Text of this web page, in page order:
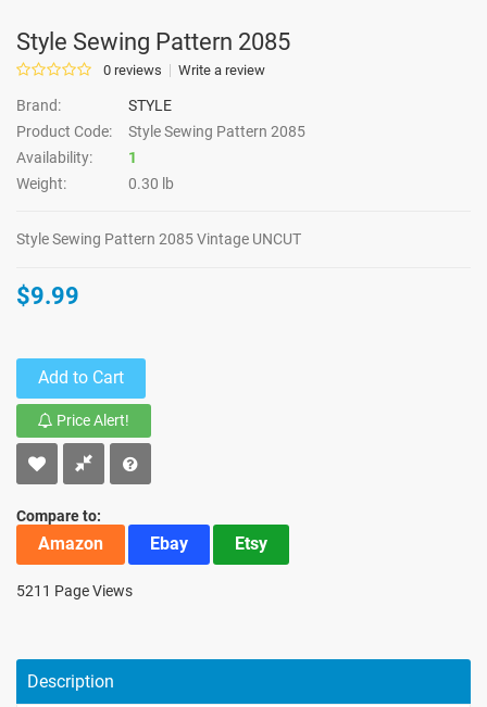
Style Sewing Pattern 2085
0 reviews Write a review
Brand:
STYLE
Product Code:
Style Sewing Pattern 2085
Availability:
1
Weight:
0.30 lb
Style Sewing Pattern 2085 Vintage UNCUT
$9.99
Add to Cart
Price Alert!
Compare to:
Amazon Ebay Etsy
5211 Page Views
Description